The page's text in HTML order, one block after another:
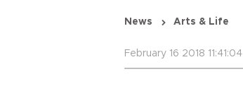
News Arts & Life
February 16 2018 11:41:04